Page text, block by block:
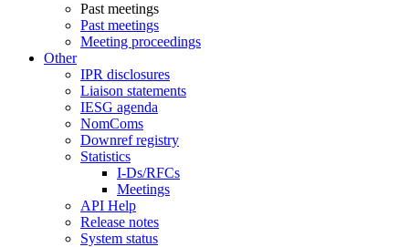
Past meetings
Past meetings
Meeting proceedings
Other
IPR disclosures
Liaison statements
IESG agenda
NomComs
Downref registry
Statistics
I-Ds/RFCs
Meetings
API Help
Release notes
System status